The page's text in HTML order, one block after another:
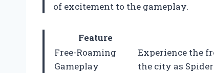
of excitement to the gameplay.
Feature
Free-Roaming
Gameplay
Experience the
the city as